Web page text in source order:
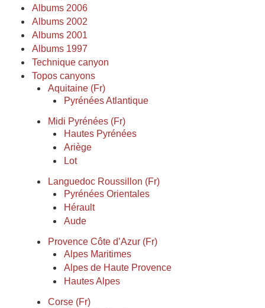
Albums 2006
Albums 2002
Albums 2001
Albums 1997
Technique canyon
Topos canyons
Aquitaine (Fr)
Pyrénées Atlantique
Midi Pyrénées (Fr)
Hautes Pyrénées
Ariège
Lot
Languedoc Roussillon (Fr)
Pyrénées Orientales
Hérault
Aude
Provence Côte d’Azur (Fr)
Alpes Maritimes
Alpes de Haute Provence
Hautes Alpes
Corse (Fr)